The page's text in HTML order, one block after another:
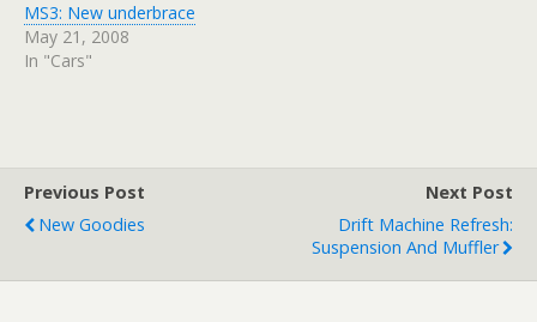
MS3: New underbrace
May 21, 2008
In "Cars"
Previous Post
New Goodies
Next Post
Drift Machine Refresh:
Suspension And Muffler